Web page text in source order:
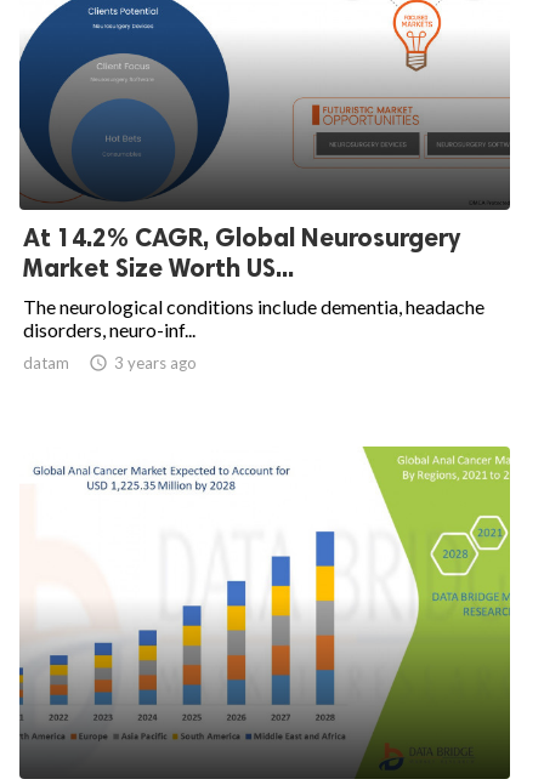
At 14.2% CAGR, Global Neurosurgery
Market Size Worth US...
The neurological conditions include dementia, headache
disorders, neuro-inf...
datam  3 years ago